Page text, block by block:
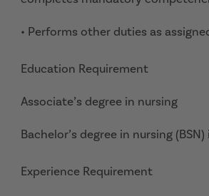
• Performs other duties as
Education Requirement
Associate’s degree in nursing
Bachelor’s degree in nursing
Experience Requirement